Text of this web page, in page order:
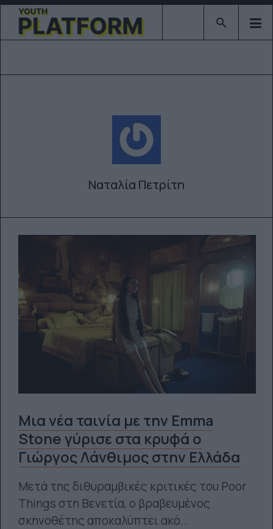
Type 2 or
Ναταλία Πετρίτη
Μια νέα ταινία με την Emma
Stone γύρισε στα κρυφά ο
Γιώργος Λάνθιμος στην Ελλάδα
Μετά της διθυραμβικές κριτικές του Poor
Things στη Βενετία, ο βραβευμένος
σκηνοθέτης αποκαλύπτει ακό...